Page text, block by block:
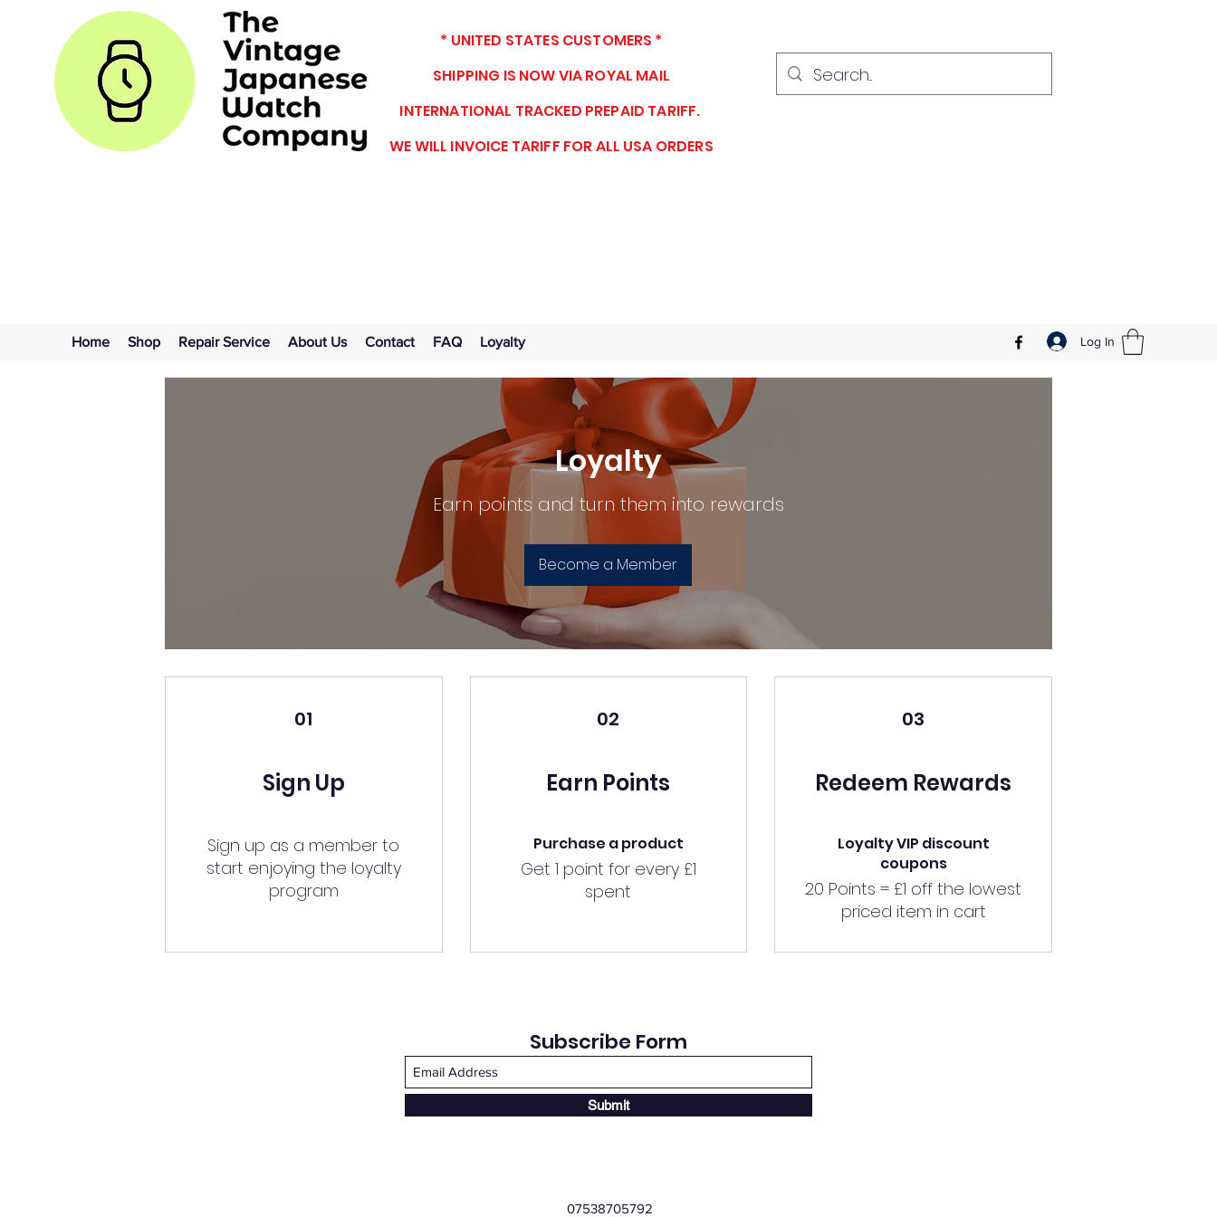
* UNITED STATES CUSTOMERS *
SHIPPING IS NOW VIA ROYAL MAIL
INTERNATIONAL TRACKED PREPAID TARIFF.
WE WILL INVOICE TARIFF FOR ALL USA ORDERS
Home Shop Repair Service About Us Contact FAQ Loyalty Log In
Loyalty
Earn points and turn them into rewards
Become a Member
01
Sign Up
Sign up as a member to
start enjoying the loyalty
program
02
Earn Points
Purchase a product
Get 1 point for every £1
spent
03
Redeem Rewards
Loyalty VIP discount
coupons
20 Points = £1 off the lowest
priced item in cart
Subscribe Form
Submit
07538705792